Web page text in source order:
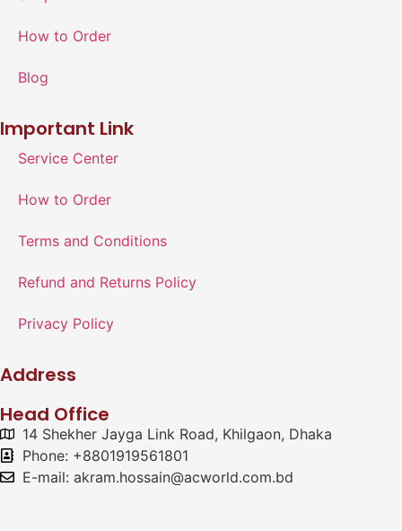
How to Order
Blog
Important Link
Service Center
How to Order
Terms and Conditions
Refund and Returns Policy
Privacy Policy
Address
Head Office
14 Shekher Jayga Link Road, Khilgaon, Dhaka
Phone: +8801919561801
E-mail: akram.hossain@acworld.com.bd